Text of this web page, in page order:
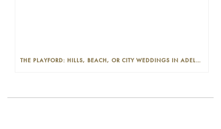
THE PLAYFORD: HILLS, BEACH, OR CITY WEDDINGS IN ADELAIDE—PROS AND CONS